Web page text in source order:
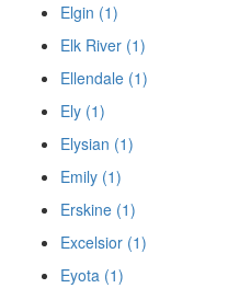
Elgin (1)
Elk River (1)
Ellendale (1)
Ely (1)
Elysian (1)
Emily (1)
Erskine (1)
Excelsior (1)
Eyota (1)